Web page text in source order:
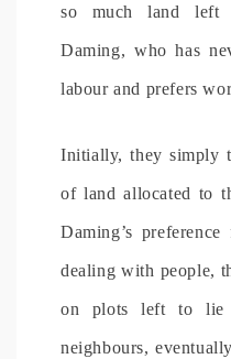
so much land left
Daming, who has
labour and prefers
Initially, they simply
of land allocated to
Daming’s
dealing with people,
on plots left to lie
neighbours,